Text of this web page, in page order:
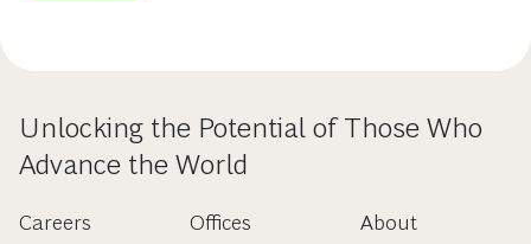
Unlocking the Potential of Those Who
Advance the World
Careers
Offices
About